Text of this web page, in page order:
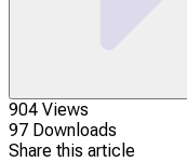
904 Views
97 Downloads
Share this article